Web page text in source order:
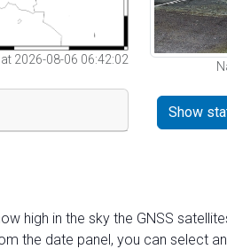
2026-08-06 06:42:02
Show
high in the sky the GNSS
the date panel, you can select